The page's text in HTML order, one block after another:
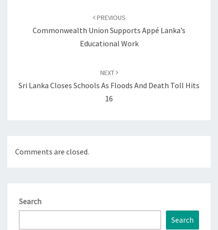
PREVIOUS
Commonwealth Union Supports Appé Lanka’s
Educational Work
NEXT
Sri Lanka Closes Schools As Floods And Death Toll Hits
16
Comments are closed.
Search
Search